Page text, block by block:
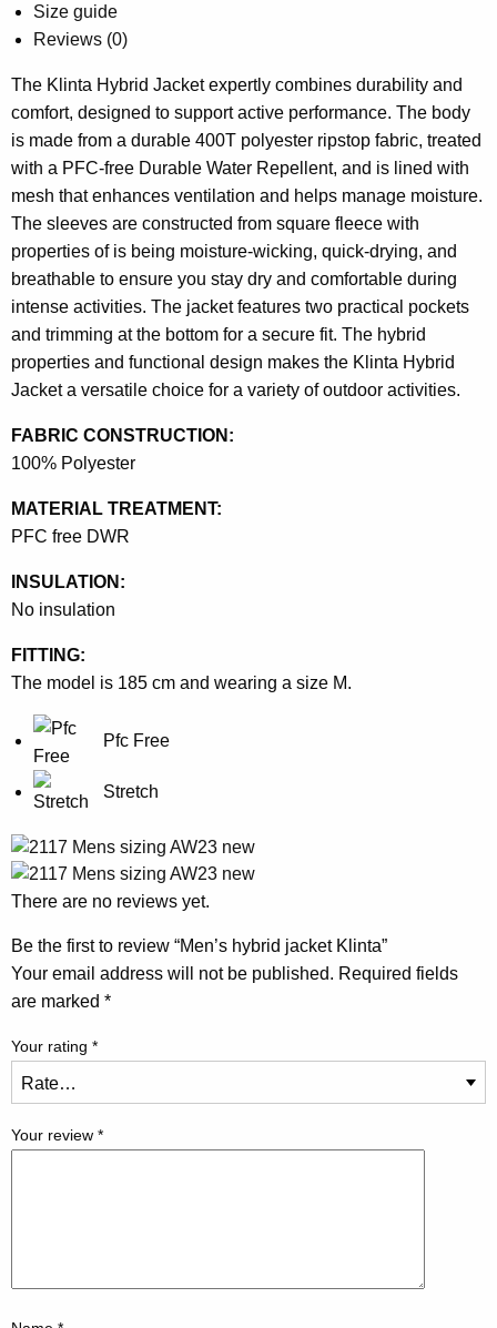
Size guide
Reviews (0)
The Klinta Hybrid Jacket expertly combines durability and
comfort, designed to support active performance. The body
is made from a durable 400T polyester ripstop fabric, treated
with a PFC-free Durable Water Repellent, and is lined with
mesh that enhances ventilation and helps manage moisture.
The sleeves are constructed from square fleece with
properties of is being moisture-wicking, quick-drying, and
breathable to ensure you stay dry and comfortable during
intense activities. The jacket features two practical pockets
and trimming at the bottom for a secure fit. The hybrid
properties and functional design makes the Klinta Hybrid
Jacket a versatile choice for a variety of outdoor activities.
FABRIC CONSTRUCTION:
100% Polyester
MATERIAL TREATMENT:
PFC free DWR
INSULATION:
No insulation
FITTING:
The model is 185 cm and wearing a size M.
Pfc Free
Stretch
There are no reviews yet.
Be the first to review “Men’s hybrid jacket Klinta”
Your email address will not be published. Required fields
are marked *
Your rating *
Your review *